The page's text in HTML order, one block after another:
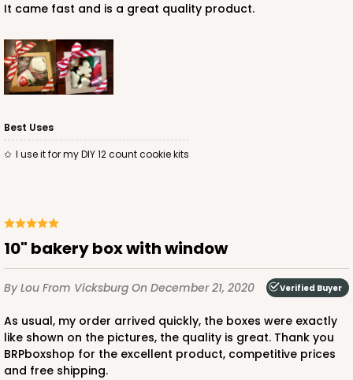
It came fast and is a great quality product.
Best Uses
I use it for my DIY 12 count cookie kits
10" bakery box with window
By Lou From Vicksburg On December 21, 2020 Verified Buyer
As usual, my order arrived quickly, the boxes were exactly
like shown on the pictures, the quality is great. Thank you
BRPboxshop for the excellent product, competitive prices
and free shipping.